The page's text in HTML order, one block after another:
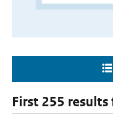
First 255 results